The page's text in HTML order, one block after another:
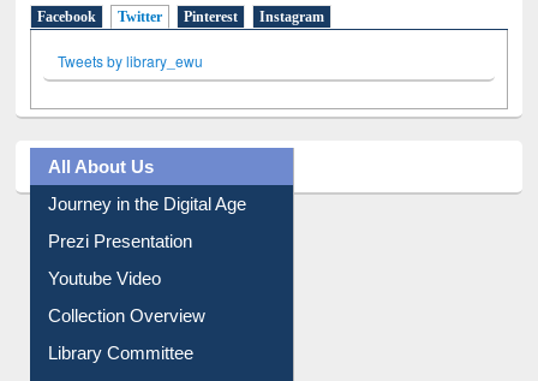
Social Networks
Facebook Twitter(active tab)
Pinterest
Tweets by library_ewu
All About Us
Journey in the Digital Age
Prezi Presentation
Youtube Video
Collection Overview